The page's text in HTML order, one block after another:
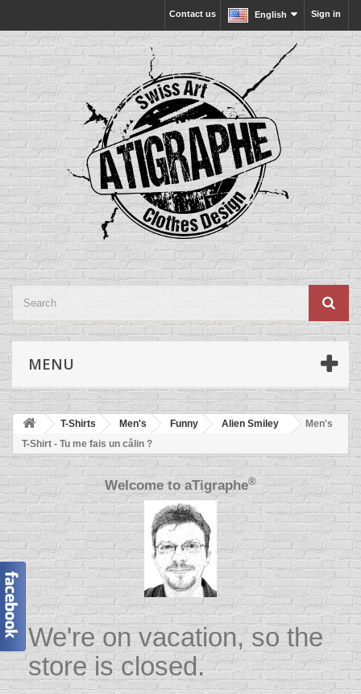
Sign in
English
Contact us
MENU
T-Shirts Men's Funny Alien Smiley
Men's
T-Shirt - Tu me fais un câlin ?
Welcome toaTigraphe®
We're on vacation, so the
store is closed.